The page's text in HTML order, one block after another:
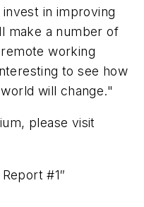
in improving
make a number of
working
to see how
will change."
please visit
#1″